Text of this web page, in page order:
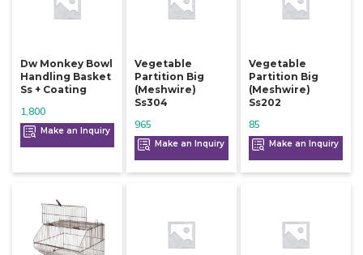
Dw Monkey Bowl
Handling Basket
Ss + Coating
1,800
Make an Inquiry
Vegetable
Partition Big
(meshwire)
Ss304
965
Make an Inquiry
Vegetable
Partition Big
(meshwire)
Ss202
85
Make an Inquiry